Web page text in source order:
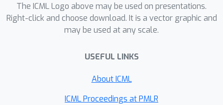
The ICML Logo above may be used on presentations.
Right-click and choose download. It is a vector graphic and
may be used at any scale.
USEFUL LINKS
About ICML
ICML Proceedings at PMLR